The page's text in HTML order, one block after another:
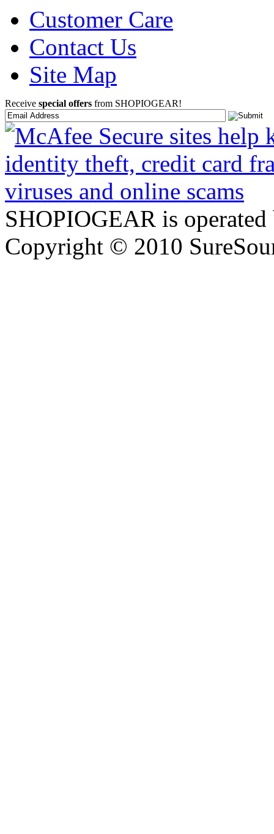
Customer Care
Contact Us
Site Map
Receive special offers from SHOPIOGEAR!
SHOPIOGEAR is
Copyright © 2010